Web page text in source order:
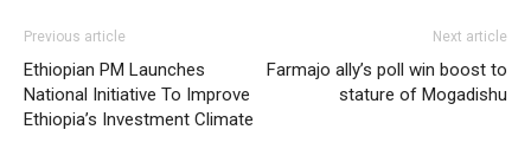
Previous article
Ethiopian PM Launches
National Initiative To Improve
Ethiopia’s Investment Climate
Next article
Farmajo ally’s poll win boost to
stature of Mogadishu